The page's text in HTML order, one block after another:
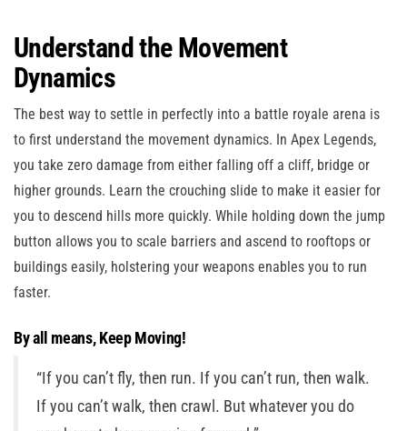
Understand the Movement
Dynamics
The best way to settle in perfectly into a battle royale arena is
to first understand the movement dynamics. In Apex Legends,
you take zero damage from either falling off a cliff, bridge or
higher grounds. Learn the crouching slide to make it easier for
you to descend hills more quickly. While holding down the jump
button allows you to scale barriers and ascend to rooftops or
buildings easily, holstering your weapons enables you to run
faster.
By all means, Keep Moving!
“If you can’t fly, then run. If you can’t run, then walk.
If you can’t walk, then crawl. But whatever you do